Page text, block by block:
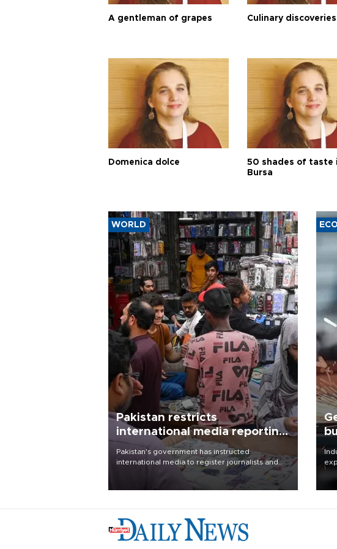
A gentleman of grapes Culinary discoveries
Domenica dolce
50 shades of taste
Bursa
WORLD
Pakistan restricts
international media reporting
outside main cities
Pakistan's government has instructed
international media to register journalists and
seek permission for any reporting outside the
country's three main cities, sparking concern